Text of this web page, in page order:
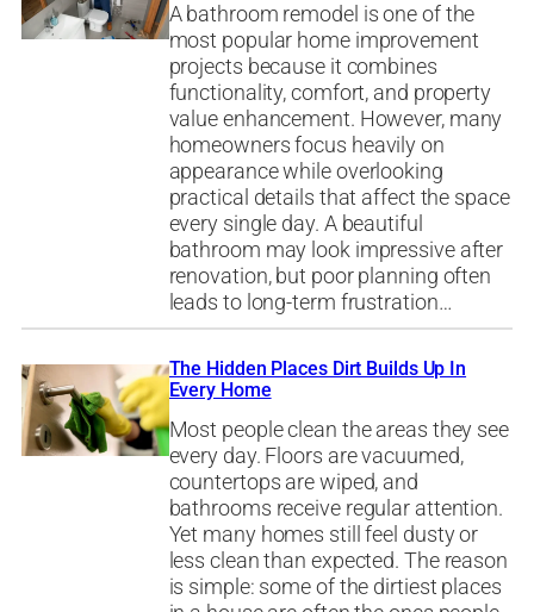
A bathroom remodel is one of the
most popular home improvement
projects because it combines
functionality, comfort, and property
value enhancement. However, many
homeowners focus heavily on
appearance while overlooking
practical details that affect the space
every single day. A beautiful
bathroom may look impressive after
renovation, but poor planning often
leads to long-term frustration…
The Hidden Places Dirt Builds Up In
Every Home
Most people clean the areas they see
every day. Floors are vacuumed,
countertops are wiped, and
bathrooms receive regular attention.
Yet many homes still feel dusty or
less clean than expected. The reason
is simple: some of the dirtiest places